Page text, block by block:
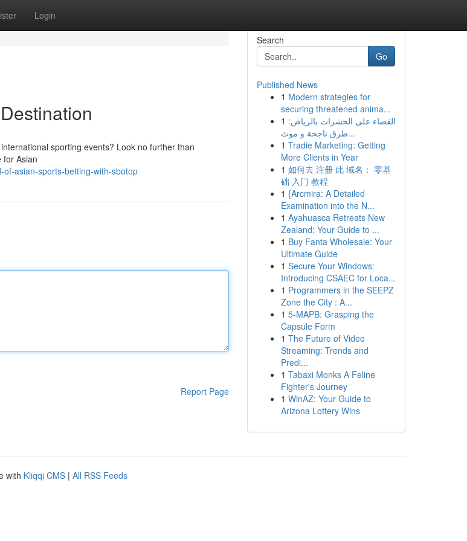
Login
sporting events? Look no further than
for Asian
asian-sports-betting-with-sbotop
Report Page
Search
Go
Published News
1 Modern strategies for
securing threatened anima...
1 القضاء على الحشرات بالرياض:
طرق ناجحة و موث...
1 Tradie Marketing: Getting
More Clients in Year
1 如何去 注册 此 域名： 零基
础 入门 教程
1 {Arcmira: A Detailed
Examination into the N...
1 Ayahuasca Retreats New
Zealand: Your Guide to ...
1 Buy Fanta Wholesale: Your
Ultimate Guide
1 Secure Your Windows:
Introducing CSAEC for Loca...
1 Programmers in the SEEPZ
Zone the City : A...
1 5-MAPB: Grasping the
Capsule Form
1 The Future of Video
Streaming: Trends and
Predi...
1 Tabaxi Monks A Feline
Fighter's Journey
1 WinAZ: Your Guide to
Arizona Lottery Wins
with Kliqqi CMS | All RSS Feeds